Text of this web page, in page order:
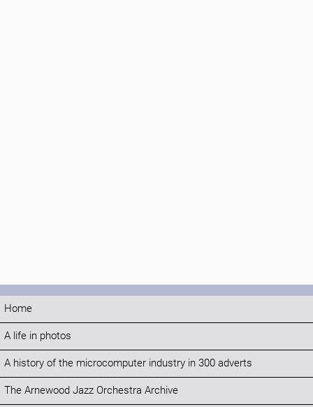
Home
A life in photos
A history of the microcomputer industry in 300 adverts
The Arnewood Jazz Orchestra Archive